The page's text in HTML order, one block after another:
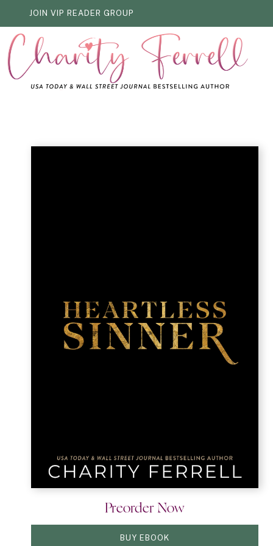
to
content
JOIN VIP READER GROUP
Preorder Now
BUY EBOOK